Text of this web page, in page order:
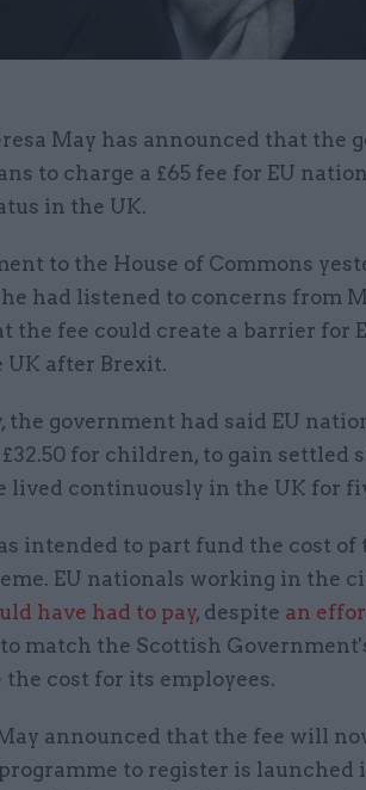
May has announced that the
to charge a £65 fee for EU
in the UK.
to the House of Commons
had listened to concerns from
the fee could create a barrier for
UK after Brexit.
the government had said EU
for children, to gain settled
lived continuously in the UK for
intended to part fund the cost
EU nationals working in the
have had to pay, despite an
match the Scottish
cost for its employees.
announced that the fee will
to register is